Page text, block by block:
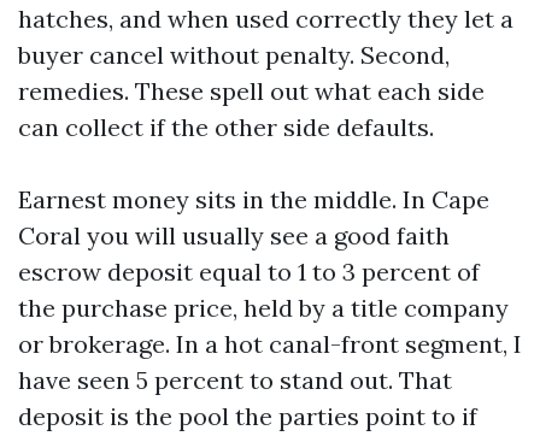
hatches, and when used correctly they let a
buyer cancel without penalty. Second,
remedies. These spell out what each side
can collect if the other side defaults.
Earnest money sits in the middle. In Cape
Coral you will usually see a good faith
escrow deposit equal to 1 to 3 percent of
the purchase price, held by a title company
or brokerage. In a hot canal-front segment, I
have seen 5 percent to stand out. That
deposit is the pool the parties point to if